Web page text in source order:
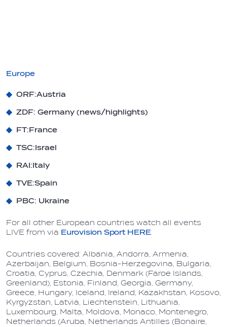
Europe
ORF:Austria
ZDF: Germany (news/highlights)
FT: France
TSC: Israel
RAI: Italy
TVE:Spain
PBC: Ukraine
For all other European countries watch all events
LIVE from via Eurovision Sport HERE.
Countries covered: Albania, Andorra, Armenia,
Azerbaijan, Belgium, Bosnia-Herzegovina, Bulgaria,
Croatia, Cyprus, Czechia, Denmark (Faroe Islands,
Greenland), Estonia, Finland, Georgia, Germany,
Greece, Hungary, Iceland, Ireland, Kazakhstan, Kosovo,
Kyrgyzstan, Latvia, Liechtenstein, Lithuania,
Luxembourg, Malta, Moldova, Monaco, Montenegro,
Netherlands (Aruba, Netherlands Antilles (Bonaire,